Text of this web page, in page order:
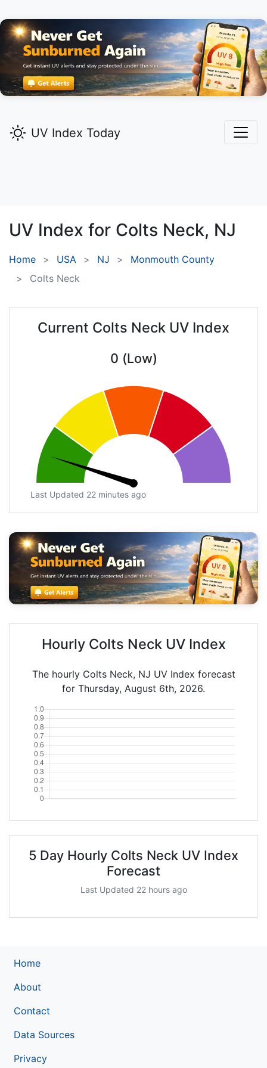
UV Index Today
UV Index for Colts Neck, NJ
Home USA NJ
Monmouth County
Colts Neck
Current Colts Neck UV Index
0 (Low)
Last Updated 22 minutes ago
Hourly Colts Neck UV Index
The hourly Colts Neck, NJ UV Index forecast
for Thursday, August 6th, 2026.
5 Day Hourly Colts Neck UV Index
Forecast
Last Updated 22 hours ago
Home
About
Contact
Data Sources
Privacy